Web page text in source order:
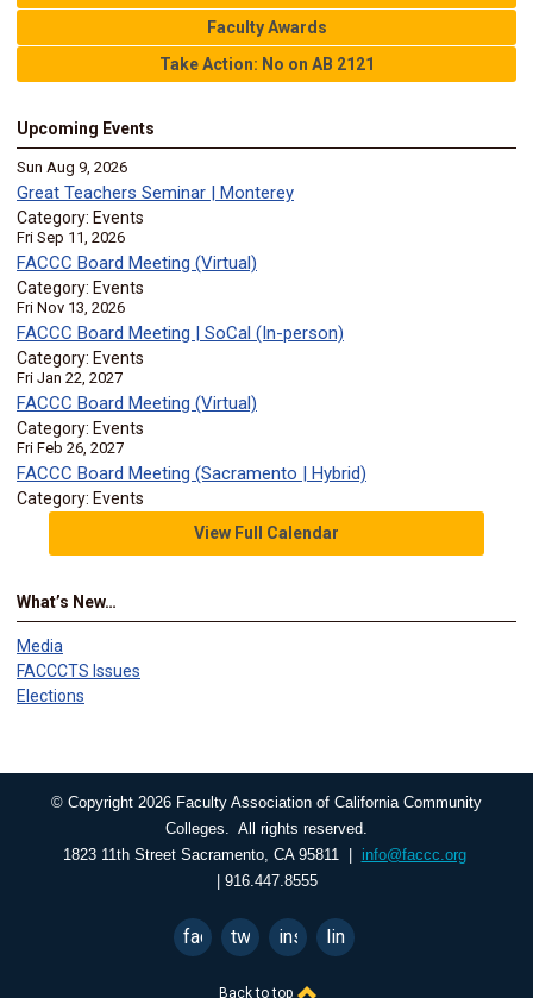
Faculty Awards
Take Action: No on AB 2121
Upcoming Events
Sun Aug 9, 2026
Great Teachers Seminar | Monterey
Category: Events
Fri Sep 11, 2026
FACCC Board Meeting (Virtual)
Category: Events
Fri Nov 13, 2026
FACCC Board Meeting | SoCal (In-person)
Category: Events
Fri Jan 22, 2027
FACCC Board Meeting (Virtual)
Category: Events
Fri Feb 26, 2027
FACCC Board Meeting (Sacramento | Hybrid)
Category: Events
View Full Calendar
What’s New…
Media
FACCCTS Issues
Elections
© Copyright 2026 Faculty Association of California Community
Colleges. All rights reserved.
1823 11th Street Sacramento, CA 95811 | info@faccc.org
| 916.447.8555
facebooktwitterinstagramlinkedin
Back to top